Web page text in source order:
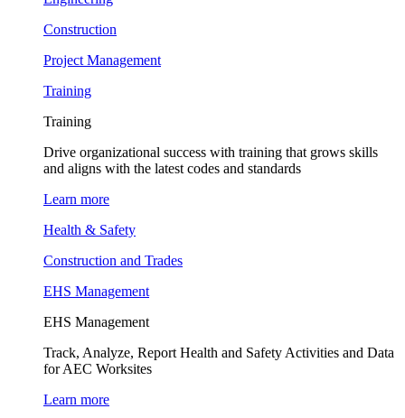
Construction
Project Management
Training
Training
Drive organizational success with training that grows skills
and aligns with the latest codes and standards
Learn more
Health & Safety
Construction and Trades
EHS Management
EHS Management
Track, Analyze, Report Health and Safety Activities and Data
for AEC Worksites
Learn more